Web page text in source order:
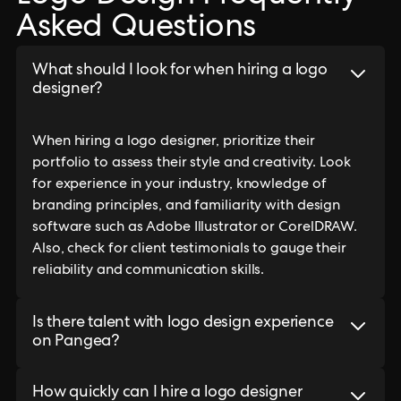
Asked Questions
What should I look for when hiring a logo
designer?
When hiring a logo designer, prioritize their
portfolio to assess their style and creativity. Look
for experience in your industry, knowledge of
branding principles, and familiarity with design
software such as Adobe Illustrator or CorelDRAW.
Also, check for client testimonials to gauge their
reliability and communication skills.
Is there talent with logo design experience
on Pangea?
How quickly can I hire a logo designer